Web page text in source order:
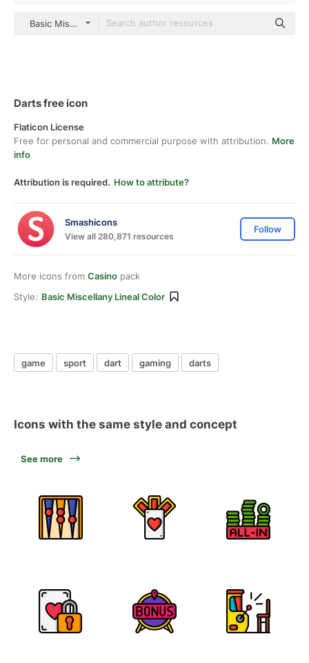
Basic Miscellany Lineal Color
Darts free icon
Flaticon License
Free for personal and commercial purpose with attribution. More
info
Attribution is required. How to attribute?
Smashicons
View all 280,871 resources
Follow
More icons from Casino pack
Style: Basic Miscellany Lineal Color
game sport dart gaming darts
Icons with the same style and concept
See more